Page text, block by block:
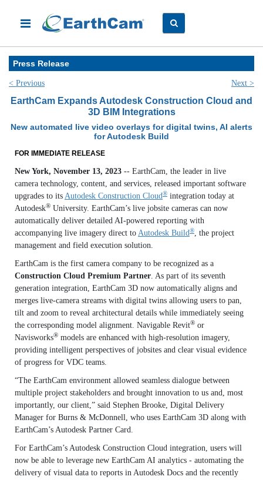
Press Release
< Previous Next >
EarthCam Expands Autodesk Construction Cloud and
3D BIM Integrations
New automated live video overlays for digital twins, AI alerts
for Autodesk Build
FOR IMMEDIATE RELEASE
New York, November 13, 2023 -- EarthCam, the leader in live
camera technology, content, and services, released important software
upgrades to its Autodesk Construction Cloud® integration today at
Autodesk® University. EarthCam’s live jobsite cameras can now
automatically deliver detailed AI-powered reporting with
accompanying live imagery direct to Autodesk Build®, the project
management and field execution solution.
EarthCam is the first camera company to be recognized as a
Construction Cloud Premium Partner. As part of its seventh
generation integration, EarthCam 3D now automatically aligns and
merges live-camera streams with digital twins allowing users to pan,
tilt and zoom to reveal architectural details while immediately seeing
the corresponding model alignment. Navigable Revit® or
Navisworks® models are enhanced with high-resolution imagery,
providing intelligent perspectives of jobsites and clear visual evidence
of progress for VDC teams.
“The EarthCam environment allowed seamless dialogue between
multiple project stakeholders and brought innovation to us and, most
importantly, our client,” said Stephen Brooke, Digital Delivery
Manager for Burns & McDonnell, who uses EarthCam 3D along with
EarthCam’s Autodesk Partner Card.
For EarthCam’s Autodesk Construction Cloud integration, users will
now be able to leverage new EarthCam AI analytics - automating the
delivery of visual data to reports in Autodesk Docs and the recently